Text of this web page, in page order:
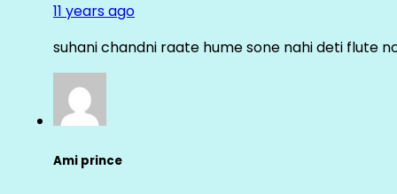
11 years ago
suhani chandni raate hume sone nahi deti flute
Ami prince